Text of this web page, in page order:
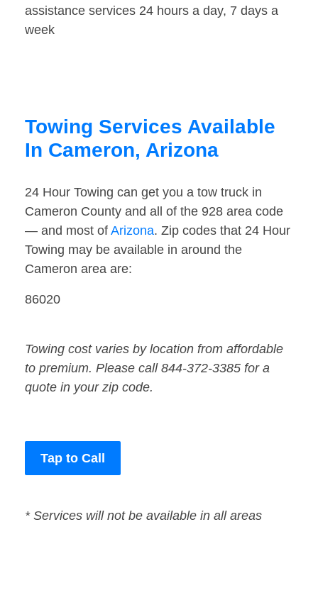
assistance services 24 hours a day, 7 days a
week
Towing Services Available
In Cameron, Arizona
24 Hour Towing can get you a tow truck in
Cameron County and all of the 928 area code
— and most of Arizona. Zip codes that 24 Hour
Towing may be available in around the
Cameron area are:
86020
Towing cost varies by location from affordable
to premium. Please call 844-372-3385 for a
quote in your zip code.
Tap to Call
* Services will not be available in all areas